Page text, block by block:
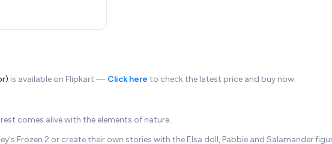
is available on Flipkart — Click here to check the latest price and buy now.
comes alive with the elements of nature.
Frozen 2 or create their own stories with the Elsa doll, Pabbie and Salamander